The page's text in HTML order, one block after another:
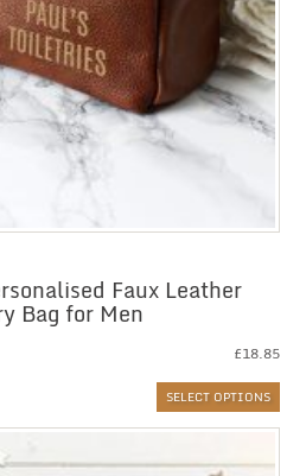
Faux Leather
Bag for Men
£18.85
SELECT OPTIONS